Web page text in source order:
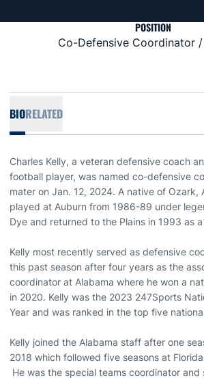
POSITION
Co-Defensive Coordinator
BIORELATED
Charles Kelly, a veteran defensive coach
football player, was named co-defensive
mater on Jan. 12, 2024. A native of Ozark,
played at Auburn from 1986-89 under
Dye and returned to the Plains in 1993 as
Kelly most recently served as defensive
this past season after four years as the
coordinator at Alabama where he won a
in 2020. Kelly was the 2023 247Sports
Year and was ranked in the top five
Kelly joined the Alabama staff after one
2018 which followed five seasons at
He was the special teams coordinator